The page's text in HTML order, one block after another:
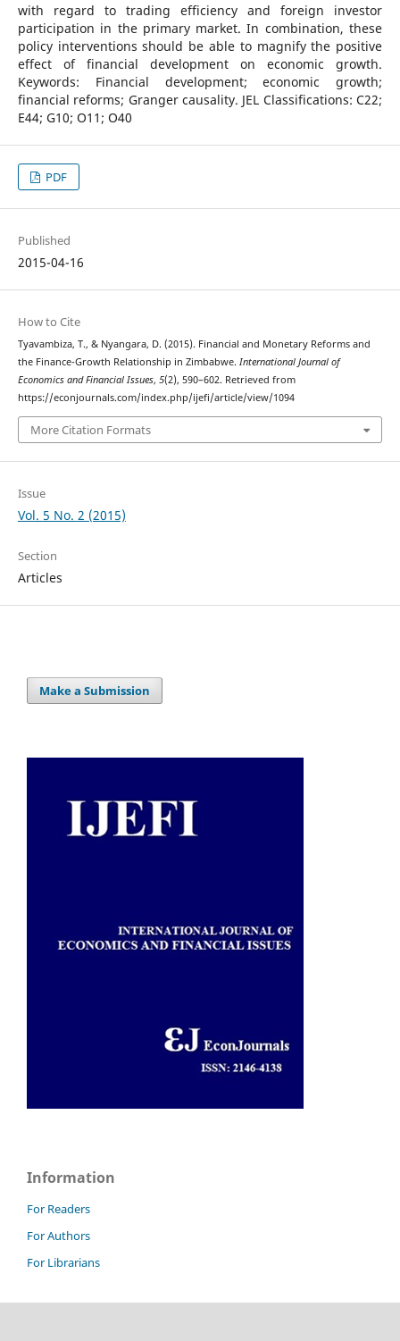
with regard to trading efficiency and foreign investor
participation in the primary market. In combination, these
policy interventions should be able to magnify the positive
effect of financial development on economic growth.
Keywords: Financial development; economic growth;
financial reforms; Granger causality. JEL Classifications: C22;
E44; G10; O11; O40
PDF
Published
2015-04-16
How to Cite
Tyavambiza, T., & Nyangara, D. (2015). Financial and Monetary Reforms and
the Finance-Growth Relationship in Zimbabwe. International Journal of
Economics and Financial Issues, 5(2), 590–602. Retrieved from
https://econjournals.com/index.php/ijefi/article/view/1094
More Citation Formats
Issue
Vol. 5 No. 2 (2015)
Section
Articles
Make a Submission
Information
For Readers
For Authors
For Librarians